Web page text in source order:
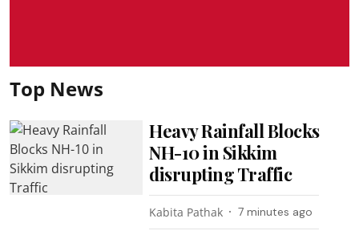
Top News
Heavy Rainfall Blocks
NH-10 in Sikkim
disrupting Traffic
Kabita Pathak 7 minutes ago